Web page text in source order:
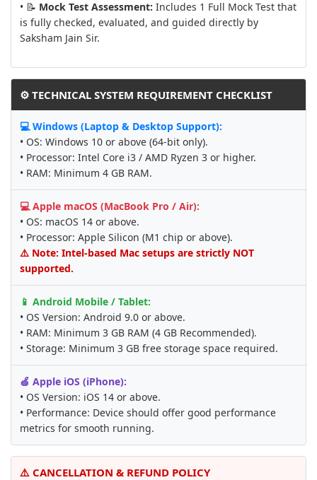
• 📝 Mock Test Assessment: Includes 1 Full Mock Test that
is fully checked, evaluated, and guided directly by
Saksham Jain Sir.
⚙️ TECHNICAL SYSTEM REQUIREMENT CHECKLIST
💻 Windows (Laptop & Desktop Support):
• OS: Windows 10 or above (64-bit only).
• Processor: Intel Core i3 / AMD Ryzen 3 or higher.
• RAM: Minimum 4 GB RAM.
💻 Apple macOS (MacBook Pro / Air):
• OS: macOS 14 or above.
• Processor: Apple Silicon (M1 chip or above).
⚠️ Note: Intel-based Mac setups are strictly NOT
supported.
📱 Android Mobile / Tablet:
• OS Version: Android 9.0 or above.
• RAM: Minimum 3 GB RAM (4 GB Recommended).
• Storage: Minimum 3 GB free storage space required.
🍏 Apple iOS (iPhone):
• OS Version: iOS 14 or above.
• Performance: Device should offer good performance
metrics for smooth running.
⚠️ CANCELLATION & REFUND POLICY